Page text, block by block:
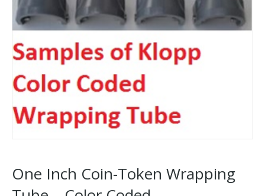
One Inch Coin-Token Wrapping